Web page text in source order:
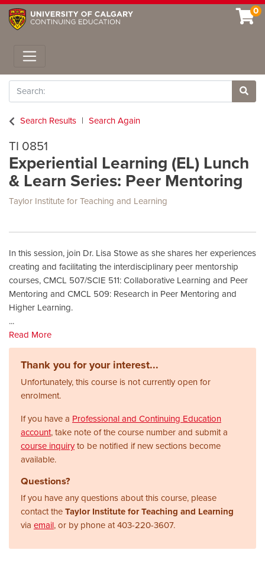
0
Toggle navigation
Search
Site
Search Results
Search Again
TI 0851
Experiential Learning (EL) Lunch
& Learn Series: Peer Mentoring
Taylor Institute for Teaching and Learning
In this session, join Dr. Lisa Stowe as she shares her experiences
creating and facilitating the interdisciplinary peer mentorship
courses, CMCL 507/SCIE 511: Collaborative Learning and Peer
Mentoring and CMCL 509: Research in Peer Mentoring and
Higher Learning.
...
Read More
Thank you for your interest...
Unfortunately, this course is not currently open for
enrolment.
If you have a Professional and Continuing Education
account, take note of the course number and submit a
course inquiryto be notified if new sections become
available.
Questions?
If you have any questions about this course, please
contact the Taylor Institute for Teaching and Learning
via email, or by phone at403-220-3607.